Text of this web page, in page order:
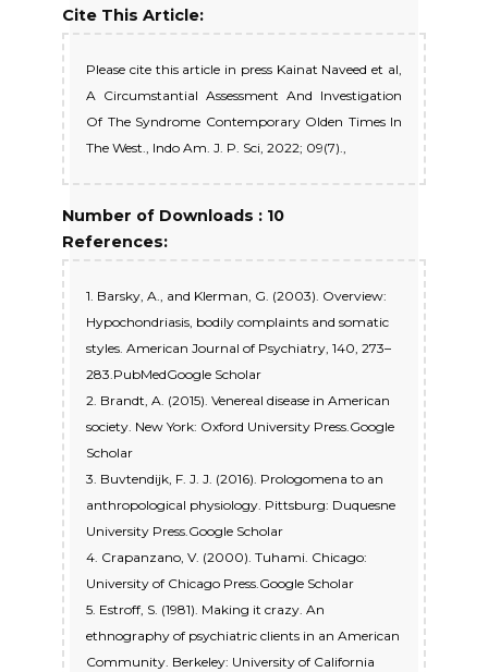
Cite This Article:
Please cite this article in press Kainat Naveed et al,
A Circumstantial Assessment And Investigation
Of The Syndrome Contemporary Olden Times In
The West., Indo Am. J. P. Sci, 2022; 09(7).,
Number of Downloads : 10
References:
1. Barsky, A., and Klerman, G. (2003). Overview:
Hypochondriasis, bodily complaints and somatic
styles. American Journal of Psychiatry, 140, 273–
283.PubMedGoogle Scholar
2. Brandt, A. (2015). Venereal disease in American
society. New York: Oxford University Press.Google
Scholar
3. Buvtendijk, F. J. J. (2016). Prologomena to an
anthropological physiology. Pittsburg: Duquesne
University Press.Google Scholar
4. Crapanzano, V. (2000). Tuhami. Chicago:
University of Chicago Press.Google Scholar
5. Estroff, S. (1981). Making it crazy. An
ethnography of psychiatric clients in an American
Community. Berkeley: University of California